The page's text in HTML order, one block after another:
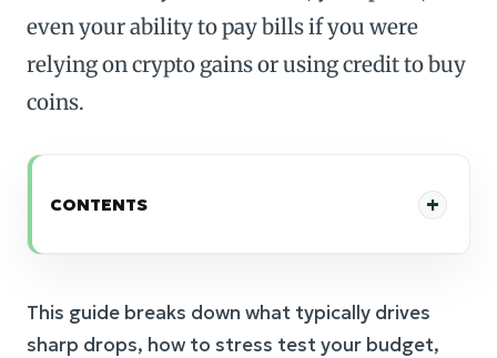
even your ability to pay bills if you were
relying on crypto gains or using credit to buy
coins.
CONTENTS
This guide breaks down what typically drives
sharp drops, how to stress test your budget,